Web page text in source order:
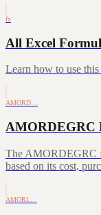
fx
All Excel
Learn how to use
AMORD…
AMORDEGRC
The AMORDEGRC
based on its cost,
AMORL…